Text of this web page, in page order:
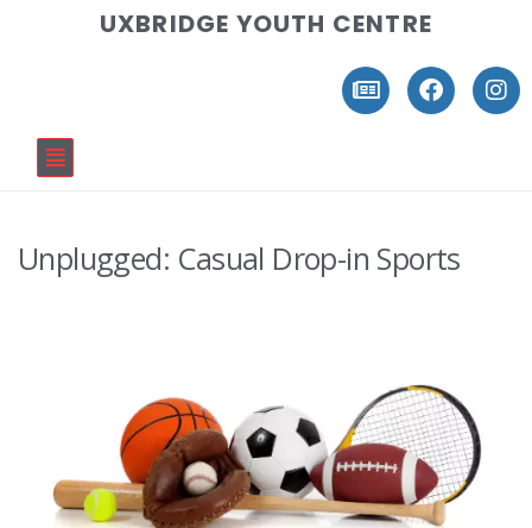
UXBRIDGE YOUTH CENTRE
Unplugged: Casual Drop-in Sports